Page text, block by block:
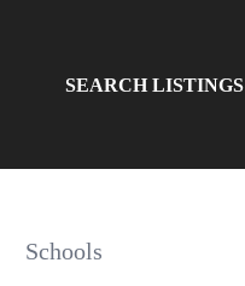
SEARCH LISTINGS